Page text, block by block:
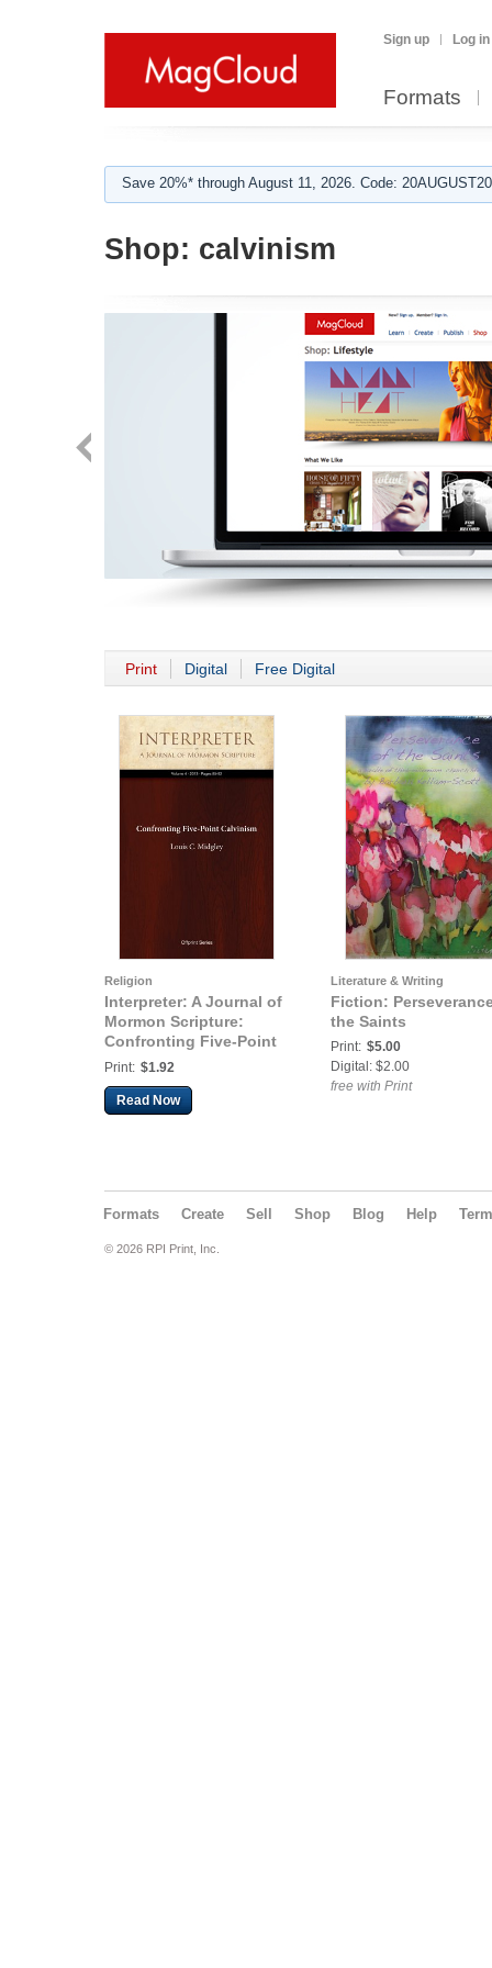
Sign up Log in
Formats
Save 20%* through August 11, 2026. Code:
Shop: calvinism
Print Digital Free Digital
Religion
Interpreter: A Journal of
Mormon Scripture:
Confronting Five-Point
Calvinism
Print: $1.92
Read Now
Literature & Writing
Fiction:
the Saints
Print: $5.00
Digital: $2.00
free with Print
Formats Create Sell Shop Blog Help
© 2026 RPI Print, Inc.